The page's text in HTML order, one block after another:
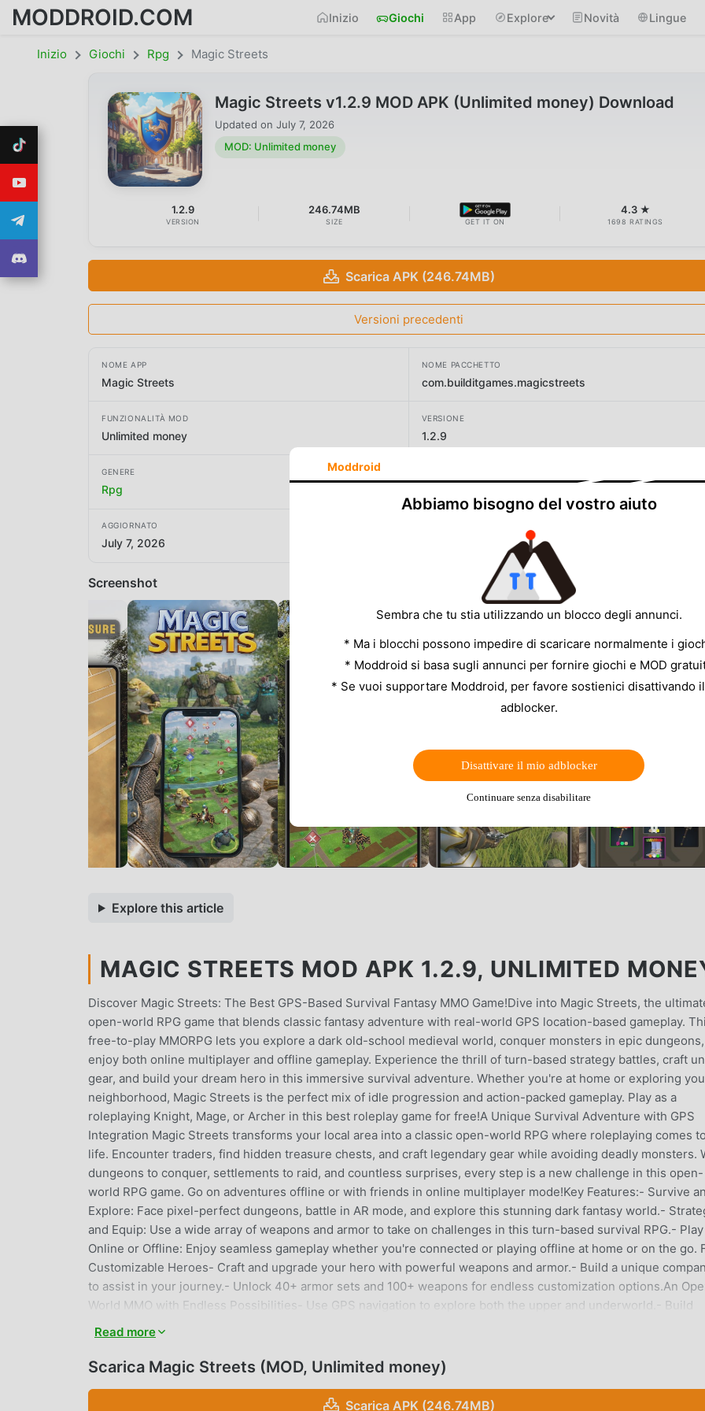
MODDROID.COM Inizio Giochi App Explore Novità Lingue
Inizio Giochi Rpg Magic Streets
Magic Streets v1.2.9 MOD APK (Unlimited money) Download
Updated on July 7, 2026
MOD: Unlimited money
1.2.9
VERSION
246.74MB
SIZE GET IT ON
4.3 ★
1698 RATINGS
Scarica APK (246.74MB)
Versioni precedenti
NOME APP
Magic Streets
NOME PACCHETTO
com.builditgames.magicstreets
FUNZIONALITÀ MOD
Unlimited money
VERSIONE
1.2.9
GENERE
Rpg
AGGIORNATO
July 7, 2026
Screenshot
Explore this article
MAGIC STREETS MOD APK 1.2.9, UNLIMITED
Discover Magic Streets: The Best GPS-Based Survival Fantasy MMO Game!Dive into Magic Streets, the
open-world RPG game that blends classic fantasy adventure with real-world GPS location-based gameplay.
free-to-play MMORPG lets you explore a dark old-school medieval world, conquer monsters in epic
enjoy both online multiplayer and offline gameplay. Experience the thrill of turn-based strategy battles, craft
gear, and build your dream hero in this immersive survival adventure. Whether you're at home or exploring
neighborhood, Magic Streets is the perfect mix of idle progression and action-packed gameplay. Play as a
roleplaying Knight, Mage, or Archer in this best roleplay game for free!A Unique Survival Adventure with GPS
Integration Magic Streets transforms your local area into a classic open-world RPG where roleplaying comes to
life. Encounter traders, find hidden treasure chests, and craft legendary gear while avoiding deadly monsters.
dungeons to conquer, settlements to raid, and countless surprises, every step is a new challenge in this open-
world RPG game. Go on adventures offline or with friends in online multiplayer mode!Key Features:- Survive
Explore: Face pixel-perfect dungeons, battle in AR mode, and explore this stunning dark fantasy world.-
and Equip: Use a wide array of weapons and armor to take on challenges in this turn-based survival RPG.- Play
Online or Offline: Enjoy seamless gameplay whether you're connected or playing offline at home or on the go.
Customizable Heroes- Craft and upgrade your hero with powerful weapons and armor.- Build a unique
to assist in your journey.- Unlock 40+ armor sets and 100+ weapons for endless customization options.An
World MMO with Endless Possibilities- Use GPS navigation to explore both the upper and underworld.- Build
gear, and enjoy idle rewards even while offline. Multiplayer Fun in a Thrilling MMORPG World- Join guilds to
trade, and collaborate in raids.- Compete in battle arenas or tackle group challenges in this online RPG.-
Experience a sandbox environment with turn-based elements for strategic depth.Join the Community Share
journey, give feedback, or suggest improvements on the official Discord server:
Read more
Scarica Magic Streets (MOD, Unlimited money)
Scarica APK (246.74MB)
Moddroid
Abbiamo bisogno del vostro aiuto
Sembra che tu stia utilizzando un blocco degli annunci.
* Ma i blocchi possono impedire di scaricare normalmente i
* Moddroid si basa sugli annunci per fornire giochi e MOD
* Se vuoi supportare Moddroid, per favore sostienici disattivando
adblocker.
Disattivare il mio adblocker
Continuare senza disabilitare